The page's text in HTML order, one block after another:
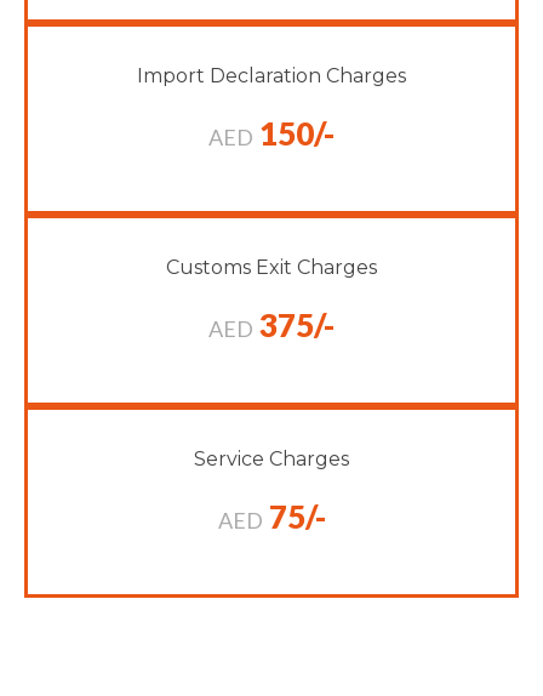
Import Declaration Charges
AED 150/-
Customs Exit Charges
AED 375/-
Service Charges
AED 75/-